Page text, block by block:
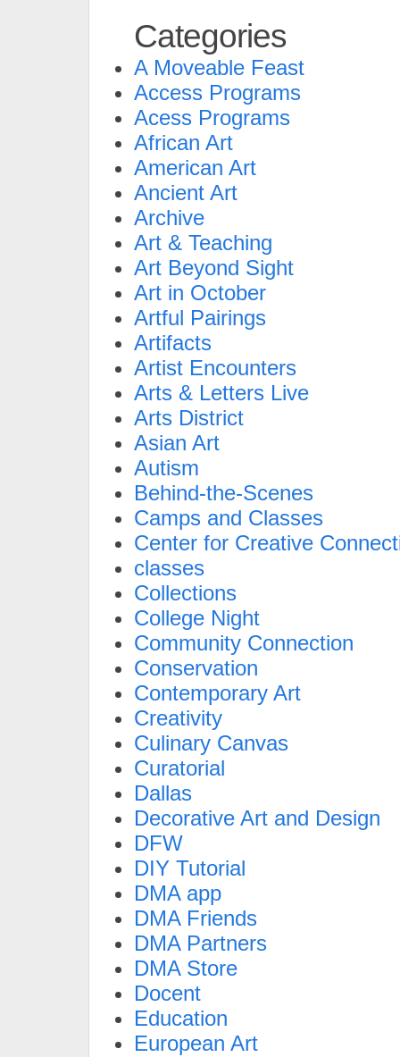
Categories
A Moveable Feast
Access Programs
Acess Programs
African Art
American Art
Ancient Art
Archive
Art & Teaching
Art Beyond Sight
Art in October
Artful Pairings
Artifacts
Artist Encounters
Arts & Letters Live
Arts District
Asian Art
Autism
Behind-the-Scenes
Camps and Classes
Center for Creative
classes
Collections
College Night
Community Connection
Conservation
Contemporary Art
Creativity
Culinary Canvas
Curatorial
Dallas
Decorative Art and Design
DFW
DIY Tutorial
DMA app
DMA Friends
DMA Partners
DMA Store
Docent
Education
European Art